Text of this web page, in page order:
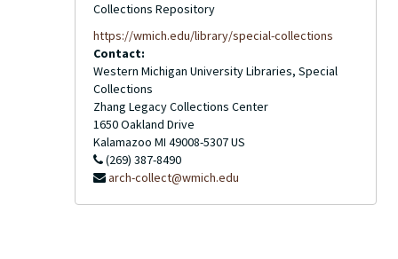
Collections Repository
https://wmich.edu/library/special-collections
Contact:
Western Michigan University Libraries, Special
Collections
Zhang Legacy Collections Center
1650 Oakland Drive
Kalamazoo MI 49008-5307US
(269) 387-8490
arch-collect@wmich.edu